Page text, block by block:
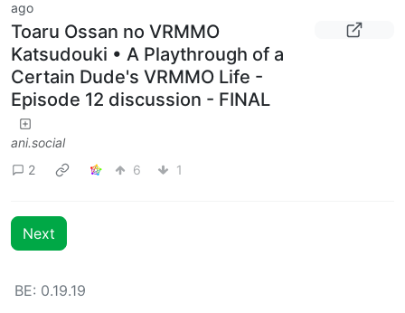
ago
Toaru Ossan no VRMMO
Katsudouki • A Playthrough of a
Certain Dude's VRMMO Life -
Episode 12 discussion - FINAL
ani.social
2
6 1
Next
BE: 0.19.19